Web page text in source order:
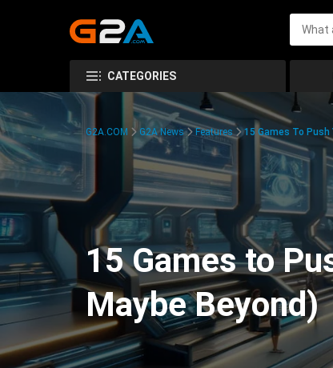
CATEGORIES
G2A.COM G2A News Features 15 Games To
15 Games to
Maybe Beyond)